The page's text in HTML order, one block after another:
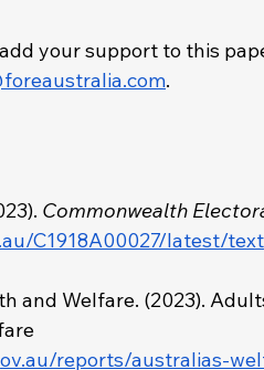
your support to this
.
Commonwealth
C1918A00027/latest/text
and Welfare. (2023).
reports/australias-